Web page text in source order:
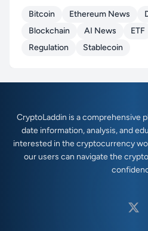
Bitcoin Ethereum News
Blockchain
AI News ETF
Regulation
Stablecoin
CryptoLaddin is a comprehensive
date information, analysis, and
interested in the cryptocurrency
our users can navigate the